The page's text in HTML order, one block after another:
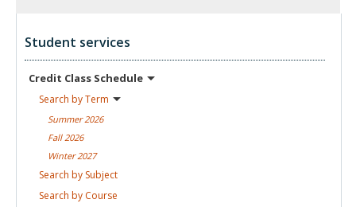
Student services
Credit Class Schedule
Search byTerm
Summer2026
Fall 2026
Winter2027
Search by Subject
Search by Course